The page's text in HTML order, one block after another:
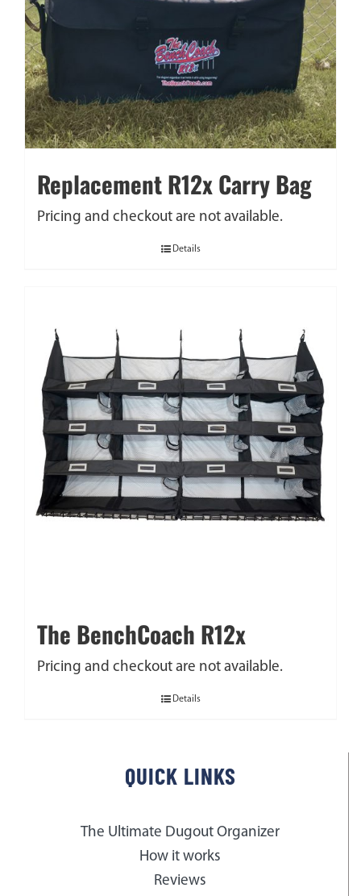
Replacement R12x Carry Bag
Pricing and checkout are not available.
Details
The BenchCoach R12x
Pricing and checkout are not available.
Details
QUICK LINKS
The Ultimate Dugout Organizer
How it works
Reviews